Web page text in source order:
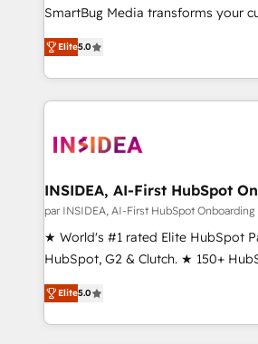
SmartBug Media transforms your
revenue engine. Our unified
divisions Globalia (AI & Software)
(Paid Media), making this the
brands. 🔄 Implementation & Integration - Seamless
technical development team. - 19 HubSpot-certified trainers
funnel marketing and high-
Point Success Media. - Expert deployment of Breeze AI and
custom agents to automate growth. 🏆 Elite Excellence - 8
platform accreditations and deep
resilient growth.
Elite5.0
INSIDEA, AI-First HubSpot
par INSIDEA, AI-First HubSpot Onboarding
★ World's #1 rated Elite HubSpot
HubSpot, G2 & Clutch. ★ 150+
Trainers across the team ★ 1,500+
five continents ★ AI-First, RevOps-
obsessed ★ Company of the Year 2024/25
Elite5.0